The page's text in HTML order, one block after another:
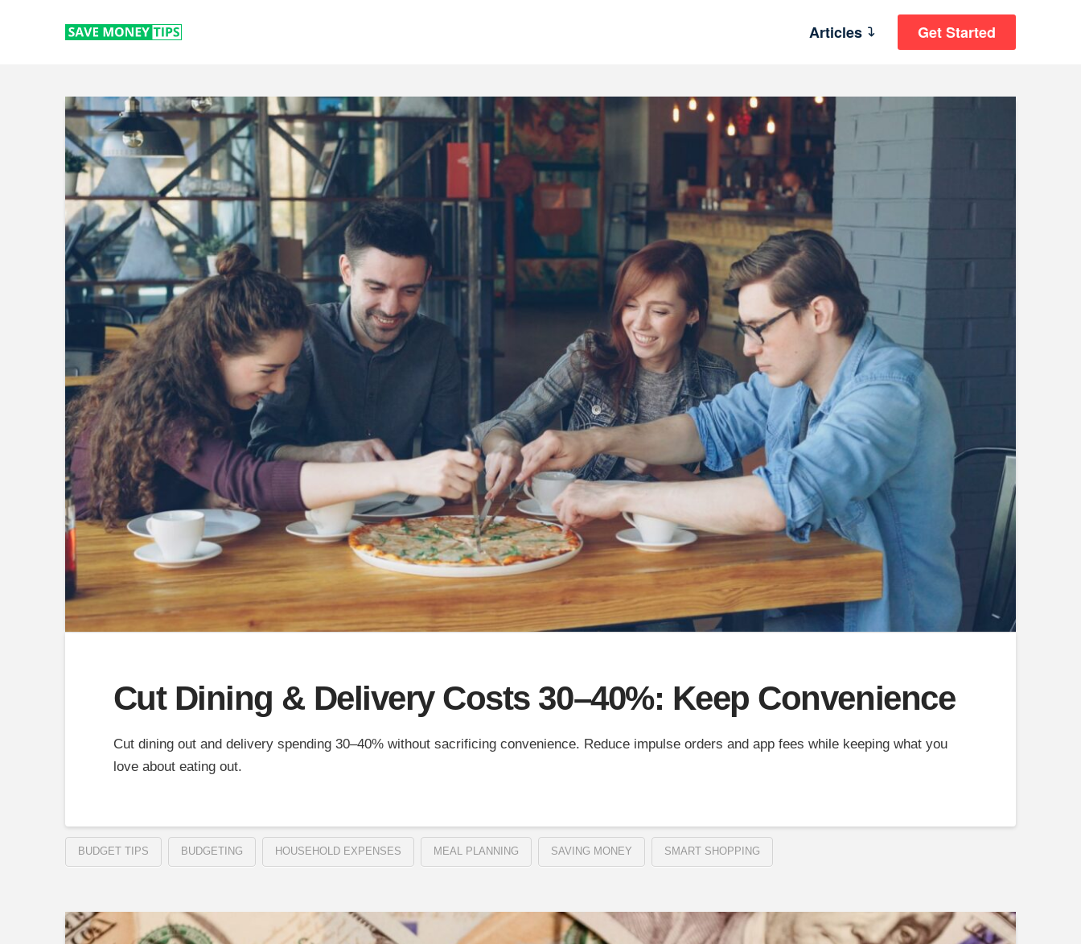
Articles Get Started
Cut Dining & Delivery Costs 30–40%: Keep Convenience
Cut dining out and delivery spending 30–40% without sacrificing convenience. Reduce impulse orders and app fees while keeping what you
love about eating out.
BUDGET TIPS BUDGETING HOUSEHOLD EXPENSES MEAL PLANNING SAVING MONEY SMART SHOPPING